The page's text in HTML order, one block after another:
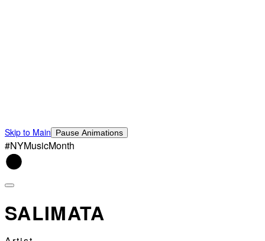
Skip to Main Pause Animations
#NYMusicMonth
SALIMATA